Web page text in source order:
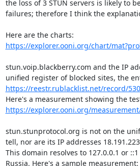
the loss of 3 STUN servers is likely to
failures; therefore I think the
https://explorer.ooni.org/chart/
stun.voip.blackberry.com and the IP
https://reestr.rublacklist.net/record/
https://explorer.ooni.org/
stun.stunprotocol.org is not on the
tell, nor are its IP addresses
This domain resolves to 127.0.0.1 or